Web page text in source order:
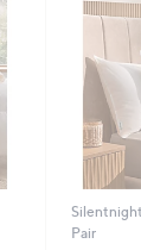
Pair